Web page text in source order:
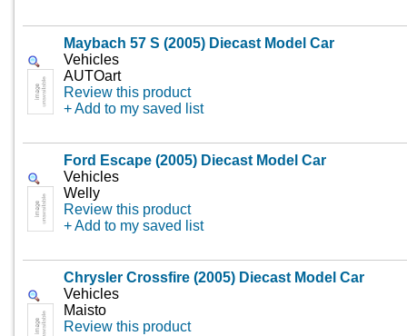
Maybach 57 S (2005) Diecast Model Car
Vehicles
AUTOart
Review this product
+ Add to my saved list
Ford Escape (2005) Diecast Model Car
Vehicles
Welly
Review this product
+ Add to my saved list
Chrysler Crossfire (2005) Diecast Model Car
Vehicles
Maisto
Review this product